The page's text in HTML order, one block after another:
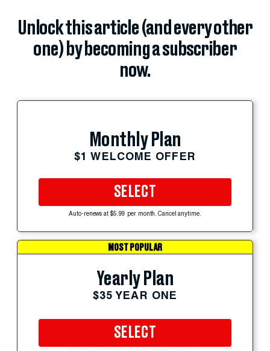
Unlock this article (and every other
one) by becoming a subscriber
now.
Monthly Plan
$1 WELCOME OFFER
SELECT
Auto-renews at $5.99 per month. Cancel anytime.
MOST POPULAR
Yearly Plan
$35 YEAR ONE
SELECT